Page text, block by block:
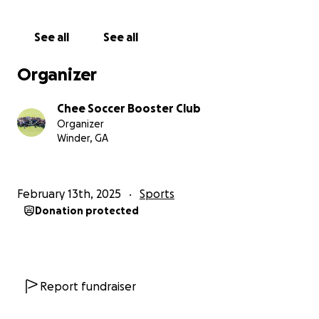
See all See all
Organizer
Chee Soccer Booster Club
Organizer
Winder, GA
February 13th, 2025 Sports
Donation protected
Report fundraiser